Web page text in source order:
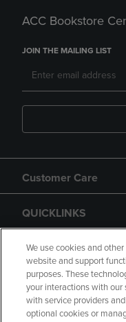
ACC Bookstore
JOIN THE MAILING LIST
Customer Care
QUICKLINKS
GIFT CARD
We use cookies and
website and support
purposes. These
your interactions with
with service providers
optional cookies or